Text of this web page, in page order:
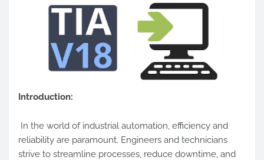
Introduction:
In the world of industrial automation, efficiency and
reliability are paramount. Engineers and technicians
strive to streamline processes, reduce downtime, and